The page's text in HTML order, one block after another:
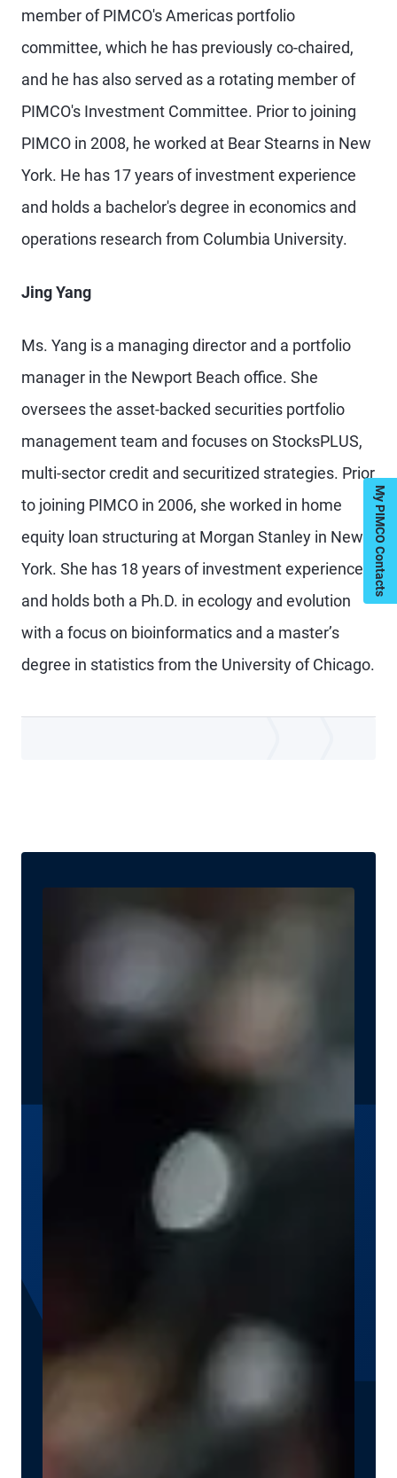
member of PIMCO's Americas portfolio
committee, which he has previously co-chaired,
and he has also served as a rotating member of
PIMCO's Investment Committee. Prior to joining
PIMCO in 2008, he worked at Bear Stearns in New
York. He has 17 years of investment experience
and holds a bachelor's degree in economics and
operations research from Columbia University.
Jing Yang
Ms. Yang is a managing director and a portfolio
manager in the Newport Beach office. She
oversees the asset-backed securities portfolio
management team and focuses on StocksPLUS,
multi-sector credit and securitized strategies. Prior
to joining PIMCO in 2006, she worked in home
equity loan structuring at Morgan Stanley in New
York. She has 18 years of investment experience
and holds both a Ph.D. in ecology and evolution
with a focus on bioinformatics and a master’s
degree in statistics from the University of Chicago.
My PIMCO Contacts